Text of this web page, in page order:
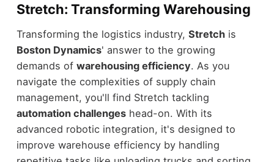
Stretch: Transforming Warehousing
Transforming the logistics industry, Stretchis
Boston Dynamics' answer to the growing
demands of warehousing efficiency. As you
navigate the complexities of supply chain
management, you'll find Stretch tackling
automation challengeshead-on. With its
advanced robotic integration, it's designed to
improve warehouse efficiency by handling